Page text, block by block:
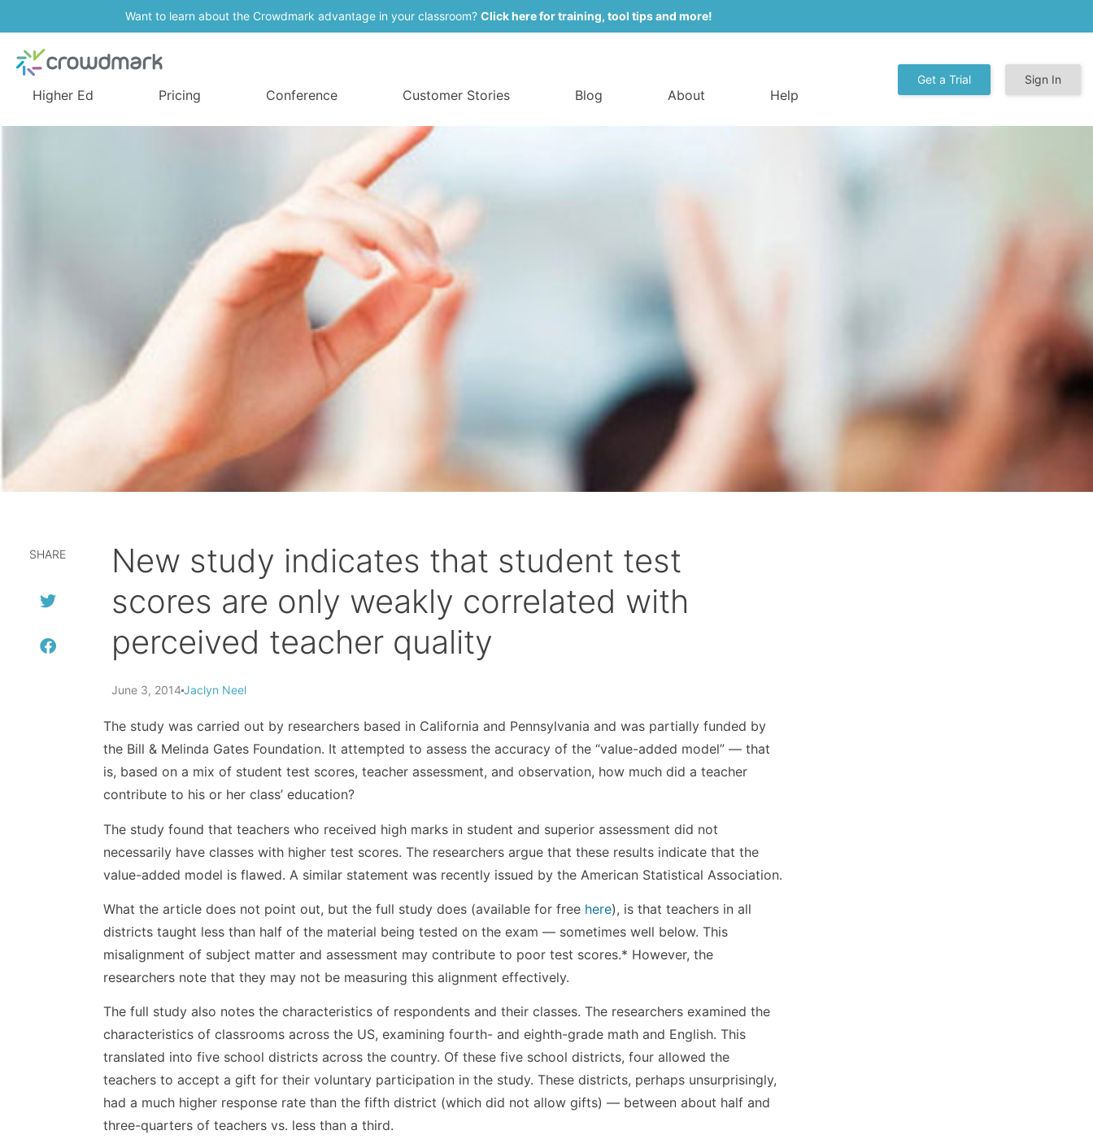
Want to learn about the Crowdmark advantage in your classroom? Click here for training, tool tips and more!
Higher Ed Pricing Conference Customer Stories Blog About Help
Get a Trial Sign In
SHARE
New study indicates that student test
scores are only weakly correlated with
perceived teacher quality
June 3, 2014Jaclyn Neel
The study was carried out by researchers based in California and Pennsylvania and was partially funded by
the Bill & Melinda Gates Foundation. It attempted to assess the accuracy of the “value-added model” — that
is, based on a mix of student test scores, teacher assessment, and observation, how much did a teacher
contribute to his or her class’ education?
The study found that teachers who received high marks in student and superior assessment did not
necessarily have classes with higher test scores. The researchers argue that these results indicate that the
value-added model is flawed. A similar statement was recently issued by the American Statistical Association.
What the article does not point out, but the full study does (available for free here), is that teachers in all
districts taught less than half of the material being tested on the exam — sometimes well below. This
misalignment of subject matter and assessment may contribute to poor test scores.* However, the
researchers note that they may not be measuring this alignment effectively.
The full study also notes the characteristics of respondents and their classes. The researchers examined the
characteristics of classrooms across the US, examining fourth- and eighth-grade math and English. This
translated into five school districts across the country. Of these five school districts, four allowed the
teachers to accept a gift for their voluntary participation in the study. These districts, perhaps unsurprisingly,
had a much higher response rate than the fifth district (which did not allow gifts) — between about half and
three-quarters of teachers vs. less than a third.